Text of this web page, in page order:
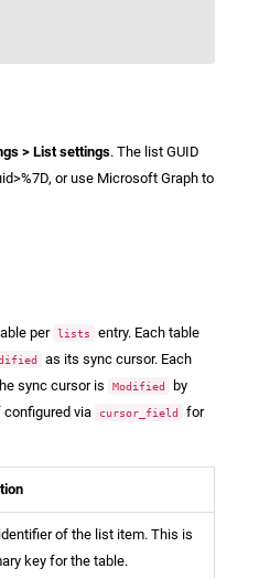
> List settings. The list GUID
or use Microsoft Graph to
per lists
entry. Each table
as its sync cursor. Each
sync cursor is Modified
by
configured via cursor_field
for
of the list item. This is
key for the table.